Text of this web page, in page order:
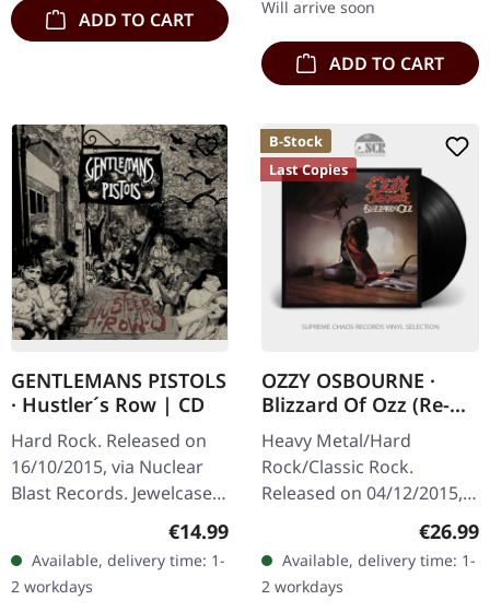
ADD TO CART Will arrive soon
ADD TO CART
GENTLEMANS PISTOLS
· Hustler´s Row | CD
Hard Rock. Released on
16/10/2015, via Nuclear
Blast Records. Jewelcase
CD. Gentlemans Pistols
deliver a masterclass in
retro hard rock with…
Regular price:
€14.99
Available, delivery time: 1-
2 workdays
B-Stock
Last Copies
OZZY OSBOURNE ·
Blizzard Of Ozz (Re-
Release) (B-Stock) |
BLACK LP
Heavy Metal/Hard
Rock/Classic Rock.
Released on 04/12/2015,
via Sony Music. Black
vinyl. Remastered. Re-
Release. B-Stock: Cover
has a dent in the…
€26.99
Available, delivery time: 1-
2 workdays